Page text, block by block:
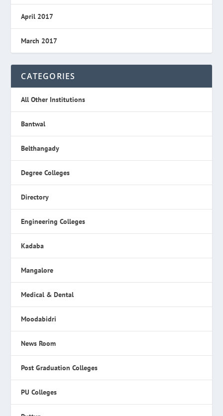
April 2017
March 2017
CATEGORIES
All Other Institutions
Bantwal
Belthangady
Degree Colleges
Directory
Engineering Colleges
Kadaba
Mangalore
Medical & Dental
Moodabidri
News Room
Post Graduation Colleges
PU Colleges